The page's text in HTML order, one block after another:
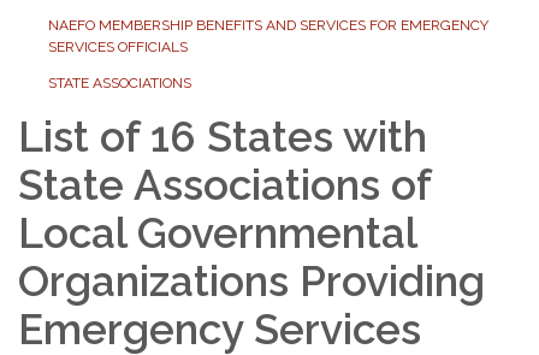
NAEFO MEMBERSHIP BENEFITS AND SERVICES FOR EMERGENCY
SERVICES OFFICIALS
STATE ASSOCIATIONS
List of 16 States with
State Associations of
Local Governmental
Organizations Providing
Emergency Services